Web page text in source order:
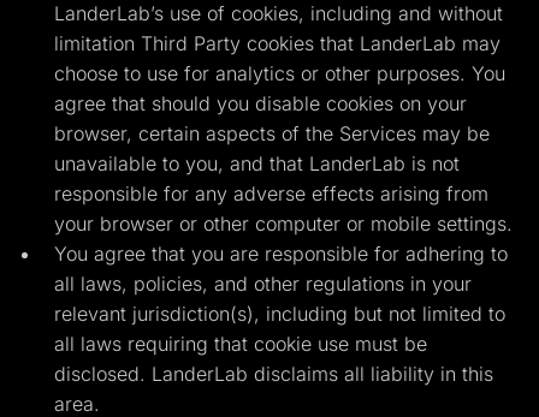
LanderLab’s use of cookies, including and without
limitation Third Party cookies that LanderLab may
choose to use for analytics or other purposes. You
agree that should you disable cookies on your
browser, certain aspects of the Services may be
unavailable to you, and that LanderLab is not
responsible for any adverse effects arising from
your browser or other computer or mobile settings.
You agree that you are responsible for adhering to
all laws, policies, and other regulations in your
relevant jurisdiction(s), including but not limited to
all laws requiring that cookie use must be
disclosed. LanderLab disclaims all liability in this
area.